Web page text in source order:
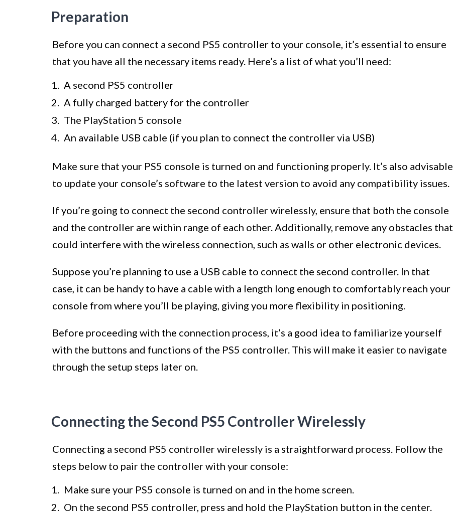
Preparation
Before you can connect a second PS5 controller to your console, it’s essential to ensure
that you have all the necessary items ready. Here’s a list of what you’ll need:
A second PS5 controller
A fully charged battery for the controller
The PlayStation 5 console
An available USB cable (if you plan to connect the controller via USB)
Make sure that your PS5 console is turned on and functioning properly. It’s also advisable
to update your console’s software to the latest version to avoid any compatibility issues.
If you’re going to connect the second controller wirelessly, ensure that both the console
and the controller are within range of each other. Additionally, remove any obstacles that
could interfere with the wireless connection, such as walls or other electronic devices.
Suppose you’re planning to use a USB cable to connect the second controller. In that
case, it can be handy to have a cable with a length long enough to comfortably reach your
console from where you’ll be playing, giving you more flexibility in positioning.
Before proceeding with the connection process, it’s a good idea to familiarize yourself
with the buttons and functions of the PS5 controller. This will make it easier to navigate
through the setup steps later on.
Connecting the Second PS5 Controller Wirelessly
Connecting a second PS5 controller wirelessly is a straightforward process. Follow the
steps below to pair the controller with your console:
Make sure your PS5 console is turned on and in the home screen.
On the second PS5 controller, press and hold the PlayStation button in the center.